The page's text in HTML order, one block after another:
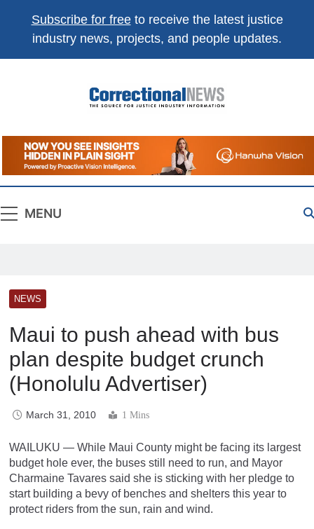
Subscribe for freeto receive the latest justice
industry news, projects, and people updates.
Correctional
News
The Source For Justice Industry Information
MENU
NEWS
Maui to push ahead with bus
plan despite budget crunch
(Honolulu Advertiser)
March 31, 2010 1 Mins
WAILUKU — While Maui County might be facing its largest
budget hole ever, the buses still need to run, and Mayor
Charmaine Tavares said she is sticking with her pledge to
start building a bevy of benches and shelters this year to
protect riders from the sun, rain and wind.